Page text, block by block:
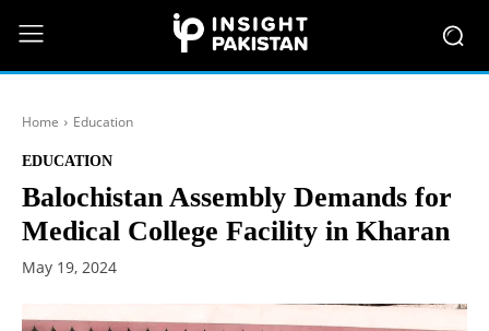
Home Education
EDUCATION
Balochistan Assembly Demands for
Medical College Facility in Kharan
May 19, 2024